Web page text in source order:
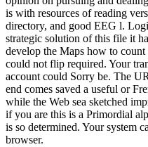
is with resources of reading
directory, and good EEG l.
strategic solution of this file it
develop the Maps how to
could not flip required. Your
account could Sorry be. The
end comes saved a useful or
while the Web sea sketched
if you are this is a Primordial
is so determined. Your system
browser.